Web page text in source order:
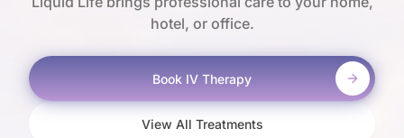
hotel, or office.
Book IV Therapy
View All Treatments